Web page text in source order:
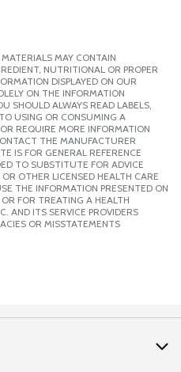
MAY CONTAIN
NUTRITIONAL OR PROPER
DISPLAYED ON OUR
ON THE INFORMATION
SHOULD ALWAYS READ LABELS,
USING OR CONSUMING A
REQUIRE MORE INFORMATION
THE MANUFACTURER
IS FOR GENERAL REFERENCE
TO SUBSTITUTE FOR ADVICE
OTHER LICENSED HEALTH CARE
THE INFORMATION PRESENTED ON
FOR TREATING A HEALTH
AND ITS SERVICE PROVIDERS
OR MISSTATEMENTS